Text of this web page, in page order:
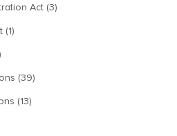
Act (3)
(1)
(39)
(13)